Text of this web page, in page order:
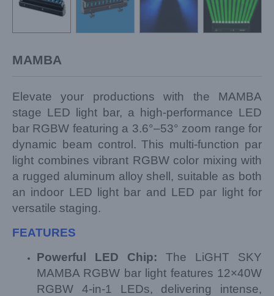
MAMBA
Elevate your productions with the MAMBA
stage LED light bar, a high-performance LED
bar RGBW featuring a 3.6°–53° zoom range for
dynamic beam control. This multi-function par
light combines vibrant RGBW color mixing with
a rugged aluminum alloy shell, suitable as both
an indoor LED light bar and LED par light for
versatile staging.
FEATURES
Powerful LED Chip: The LiGHT SKY
MAMBA RGBW bar light features 12×40W
RGBW 4-in-1 LEDs, delivering intense,